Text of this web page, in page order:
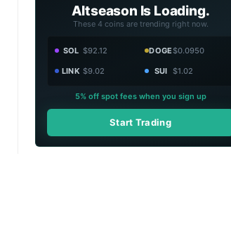
Altseason Is Loading.
These 4 coins are trending right now.
SOL $92.12 DOGE$0.0950
LINK $9.02 SUI $1.02
5% off spot fees when you sign up
Start Trading